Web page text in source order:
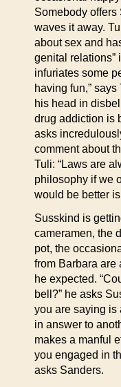
Somebody offers
waves it away.
about sex and
genital relations”
infuriates some
having fun,”
his head in
drug addiction is
asks
comment about
Tuli: “Laws are
philosophy if we
would be better
Susskind is
cameramen, the
pot, the
from Barbara are
he expected.
bell?” he asks
you are saying is
in answer to
makes a manful
you engaged in
asks Sanders.